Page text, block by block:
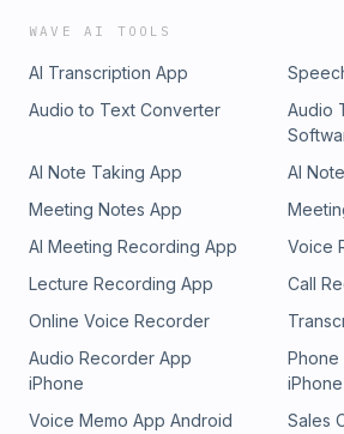
WAVE AI TOOLS
AI Transcription App
Audio to Text Converter
Audio
AI Note Taking App
AI
Meeting Notes App
AI Meeting Recording App
Voice
Lecture Recording App
Call
Online Voice Recorder
Audio Recorder App
iPhone
Phone
iPhone
Voice Memo App Android
Sales